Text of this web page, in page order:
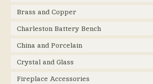
Brass and Copper
Charleston Battery Bench
China and Porcelain
Crystal and Glass
Fireplace Accessories